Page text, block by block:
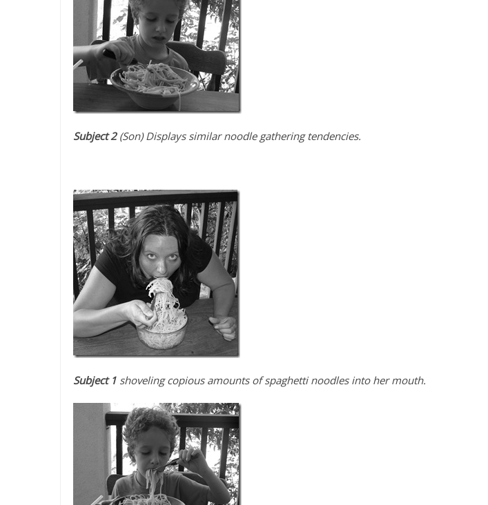
Subject 2(Son) Displays similar noodle gathering tendencies.
Subject 1 shoveling copious amounts of spaghetti noodles into her mouth.